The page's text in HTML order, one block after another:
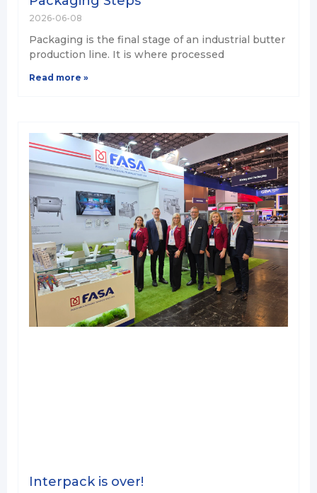
2026-06-08
Packaging is the final stage of an industrial butter
production line. It is where processed
Read more »
Interpack is over!